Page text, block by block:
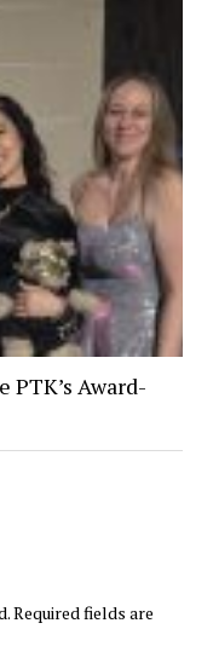
PTK’s Award-
Required fields are